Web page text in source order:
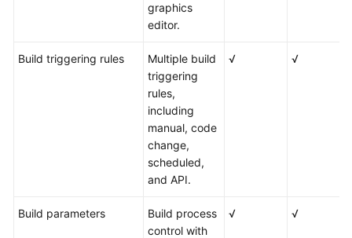
graphics
editor.
Build triggering rules
Multiple build
triggering
rules,
including
manual, code
change,
scheduled,
and API.
√ √
Build parameters
Build process
control with
√ √